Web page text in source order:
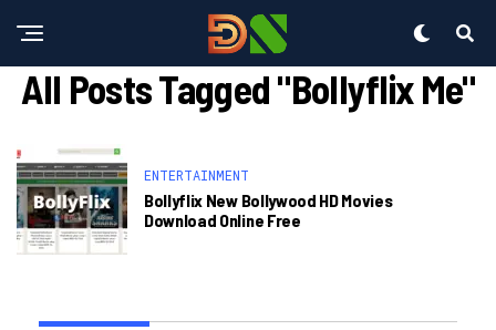
All Posts Tagged "bollyflix Me"
ENTERTAINMENT
Bollyflix New Bollywood HD Movies
Download Online Free